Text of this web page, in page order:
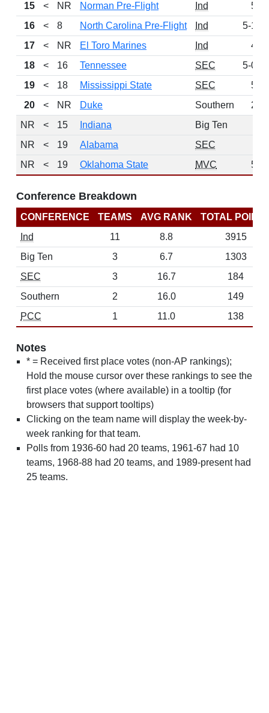
15
< NR Norman Pre-Flight Ind
5-0
16
< 8 North Carolina Pre-Flight Ind
5-1-1
17
< NR El Toro Marines Ind
4-1
18
< 16 Tennessee SEC
5-0-1
19
< 18 Mississippi State SEC
5-0
20
< NR Duke Southern
2-4
NR
< 15 Indiana
Big Ten
NR
< 19 Alabama
SEC
NR
< 19 Oklahoma State MVC 5-1
Conference Breakdown
CONFERENCE TEAMS AVG RANK
TOTAL
Ind
11 8.8
3915
Big Ten
3 6.7
1303
SEC
3 16.7
184
Southern
2 16.0
149
PCC
1 11.0 138
Notes
* = Received first place votes (non-AP rankings);
Hold the mouse cursor over these rankings to see the
first place votes (where available) in a tooltip (for
browsers that support tooltips)
Clicking on the team name will display the week-by-
week ranking for that team.
Polls from 1936-60 had 20 teams, 1961-67 had 10
teams, 1968-88 had 20 teams, and 1989-present had
25 teams.